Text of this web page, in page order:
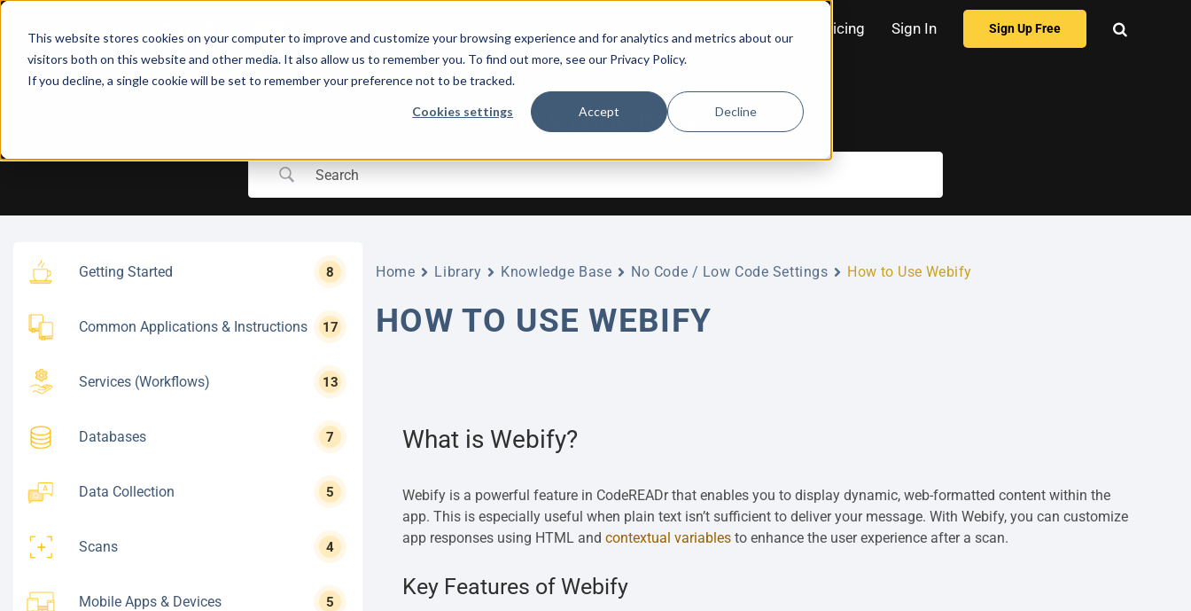
This website stores cookies on your computer to improve and customize your browsing experience and for analytics and metrics about our
visitors both on this website and other media. It also allow us to remember you. To find out more, see our Privacy Policy.
If you decline, a single cookie will be set to remember your preference not to be tracked.
Cookies settings Accept Decline
Skip
content
Pricing Sign In Sign Up Free
Knowledge Base
Getting Started 8
Common Applications & Instructions 17
Services (Workflows) 13
Databases 7
Data Collection 5
Scans 4
Mobile Apps & Devices 5
Home Library Knowledge Base No Code / Low Code Settings How to Use Webify
HOW TO USE WEBIFY
What is Webify?
Webify is a powerful feature in CodeREADr that enables you to display dynamic, web-formatted content within the
app. This is especially useful when plain text isn’t sufficient to deliver your message. With Webify, you can customize
app responses using HTML andcontextual variables to enhance the user experience after a scan.
Key Features of Webify